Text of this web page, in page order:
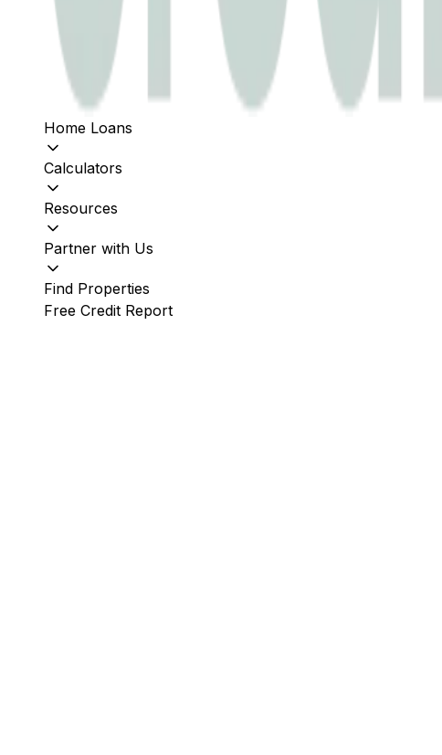
Home Loans
Calculators
Resources
Partner with Us
Find Properties
Free Credit Report